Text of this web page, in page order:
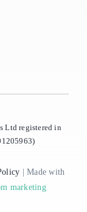
Ltd registered in
| Made with
marketing